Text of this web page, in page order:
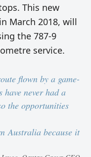
This new
March 2018, will
the 787-9
service.
flown by a game-
never had a
the opportunities
Australia because it